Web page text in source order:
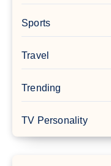
Sports
Travel
Trending
TV Personality